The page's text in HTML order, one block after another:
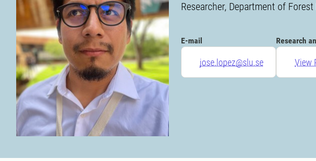
Researcher, Department of
E-mail
jose.lopez@slu.se
Research
View